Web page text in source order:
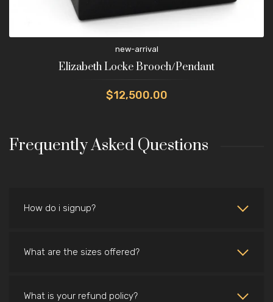
new-arrival
Elizabeth Locke Brooch/Pendant
$12,500.00
Frequently Asked Questions
How do i signup?
What are the sizes offered?
What is your refund policy?